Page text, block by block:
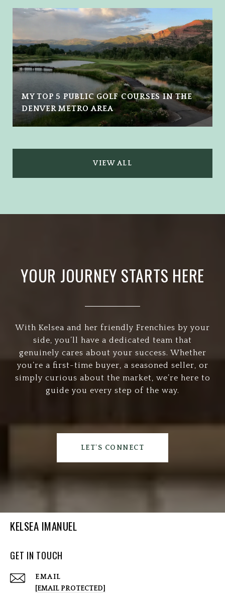
MY TOP 5 PUBLIC GOLF COURSES IN THE
DENVER METRO AREA
VIEW ALL
YOUR JOURNEY STARTS HERE
With Kelsea and her friendly Frenchies by your
side, you’ll have a dedicated team that
genuinely cares about your success. Whether
you’re a first-time buyer, a seasoned seller, or
simply curious about the market, we’re here to
guide you every step of the way.
LET'S CONNECT
KELSEA IMANUEL
GET IN TOUCH
EMAIL
[EMAIL PROTECTED]